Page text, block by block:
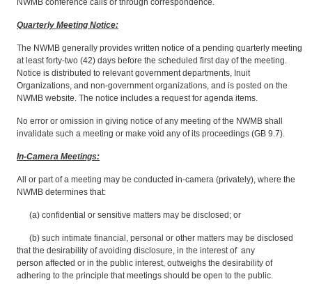
NWMB conference calls or through correspondence.
Quarterly Meeting Notice:
The NWMB generally provides written notice of a pending quarterly meeting
at least forty-two (42) days before the scheduled first day of the meeting.
Notice is distributed to relevant government departments, Inuit
Organizations, and non-government organizations, and is posted on the
NWMB website. The notice includes a request for agenda items.
No error or omission in giving notice of any meeting of the NWMB shall
invalidate such a meeting or make void any of its proceedings (GB 9.7).
In-Camera Meetings:
All or part of a meeting may be conducted in-camera (privately), where the
NWMB determines that:
(a) confidential or sensitive matters may be disclosed; or
(b) such intimate financial, personal or other matters may be disclosed
that the desirability of avoiding disclosure, in the interest of any
person affected or in the public interest, outweighs the desirability of
adhering to the principle that meetings should be open to the public.